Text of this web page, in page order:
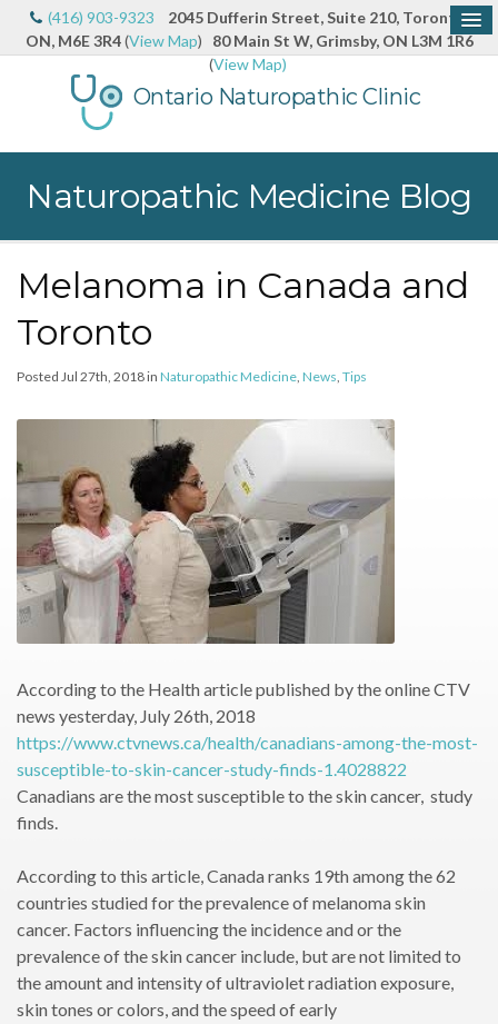
Ontario Naturopathic Clinic
(416) 903-9323
2045 Dufferin Street, Suite 210, Toronto,
ON, M6E 3R4(View Map) 80 Main St W, Grimsby, ON L3M 1R6
(View Map)
Naturopathic Medicine Blog
Melanoma in Canada and
Toronto
Posted Jul 27th, 2018 in Naturopathic Medicine, News, Tips
According to the Health article published by the online CTV
news yesterday, July 26th, 2018
https://www.ctvnews.ca/health/canadians-among-the-most-
susceptible-to-skin-cancer-study-finds-1.4028822
Canadians are the most susceptible to the skin cancer, study
finds.
According to this article, Canada ranks 19th among the 62
countries studied for the prevalence of melanoma skin
cancer. Factors influencing the incidence and or the
prevalence of the skin cancer include, but are not limited to
the amount and intensity of ultraviolet radiation exposure,
skin tones or colors, and the speed of early